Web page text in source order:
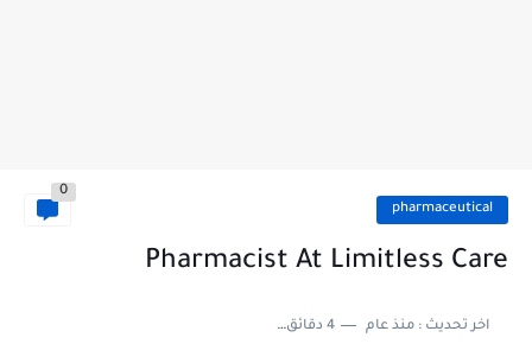
pharmaceutical
0
Pharmacist At Limitless Care
اخر تحديث :منذ عام 4 دقائق للقراءة